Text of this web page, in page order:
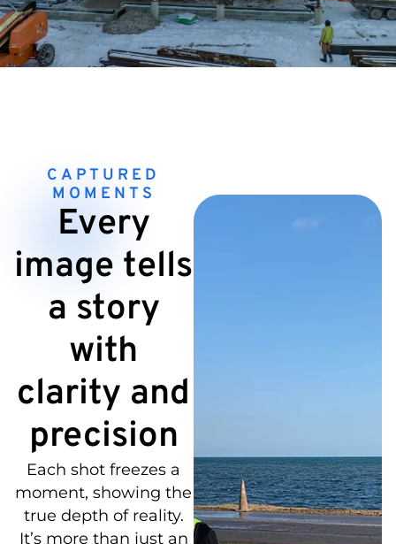
CAPTURED
MOMENTS
Every
image tells
a story
with
clarity and
precision
Each shot freezes a
moment, showing the
true depth of reality.
It’s more than just an